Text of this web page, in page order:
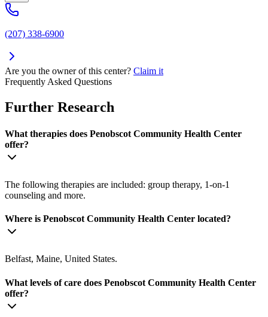
(207) 338-6900
Are you the owner of this center? Claim it
Frequently Asked Questions
Further Research
What therapies does Penobscot Community Health Center
offer?
The following therapies are included: group therapy, 1-on-1
counseling and more.
Where is Penobscot Community Health Center located?
Belfast, Maine, United States.
What levels of care does Penobscot Community Health Center
offer?